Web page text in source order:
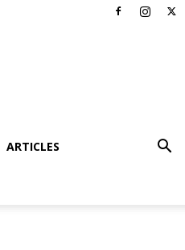
ARTICLES